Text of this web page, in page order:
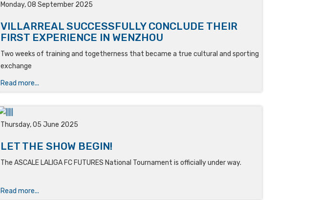
Monday, 08 September 2025
VILLARREAL SUCCESSFULLY CONCLUDE THEIR
FIRST EXPERIENCE IN WENZHOU
Two weeks of training and togetherness that became a true cultural and sporting
exchange
Read more...
Thursday, 05 June 2025
LET THE SHOW BEGIN!
The ASCALE LALIGA FC FUTURES National Tournament is officially under way.
Read more...